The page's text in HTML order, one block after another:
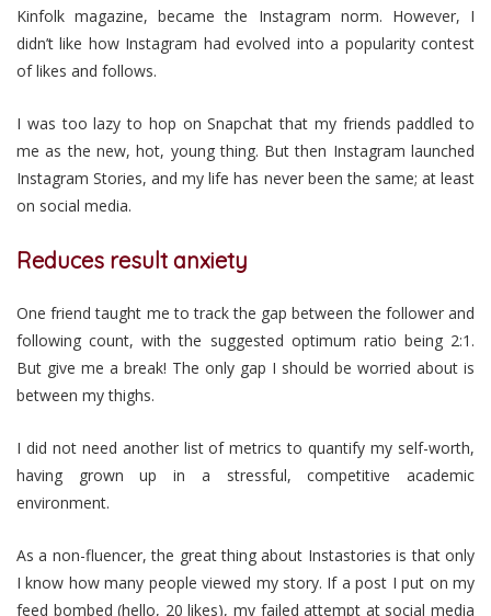
Kinfolk magazine, became the Instagram norm. However, I
didn’t like how Instagram had evolved into a popularity contest
of likes and follows.
I was too lazy to hop on Snapchat that my friends paddled to
me as the new, hot, young thing. But then Instagram launched
Instagram Stories, and my life has never been the same; at least
on social media.
Reduces result anxiety
One friend taught me to track the gap between the follower and
following count, with the suggested optimum ratio being 2:1.
But give me a break! The only gap I should be worried about is
between my thighs.
I did not need another list of metrics to quantify my self-worth,
having grown up in a stressful, competitive academic
environment.
As a non-fluencer, the great thing about Instastories is that only
I know how many people viewed my story. If a post I put on my
feed bombed (hello, 20 likes), my failed attempt at social media